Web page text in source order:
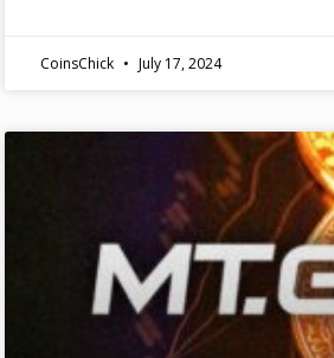
CoinsChick July 17, 2024